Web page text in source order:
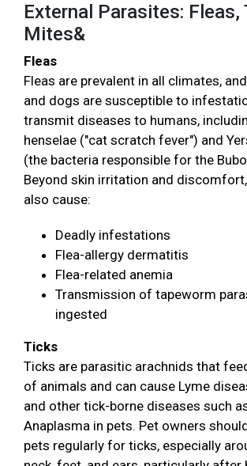
External Parasites: Fleas,
Mites&
Fleas
Fleas are prevalent in all climates,
and dogs are susceptible to
transmit diseases to humans,
henselae ("cat scratch fever") and
(the bacteria responsible for the
Beyond skin irritation and
also cause:
Deadly infestations
Flea-allergy dermatitis
Flea-related anemia
Transmission of tapeworm
ingested
Ticks
Ticks are parasitic arachnids that
of animals and can cause Lyme
and other tick-borne diseases such
Anaplasma in pets. Pet owners
pets regularly for ticks, especially